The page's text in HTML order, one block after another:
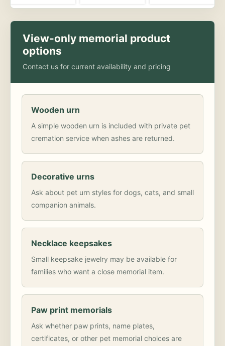
View-only memorial product
options
Contact us for current availability and pricing
Wooden urn
A simple wooden urn is included with private pet
cremation service when ashes are returned.
Decorative urns
Ask about pet urn styles for dogs, cats, and small
companion animals.
Necklace keepsakes
Small keepsake jewelry may be available for
families who want a close memorial item.
Paw print memorials
Ask whether paw prints, name plates,
certificates, or other pet memorial choices are